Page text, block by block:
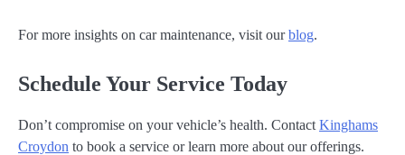
For more insights on car maintenance, visit ourblog.
Schedule Your Service Today
Don’t compromise on your vehicle’s health. Contact Kinghams
Croydon to book a service or learn more about our offerings.